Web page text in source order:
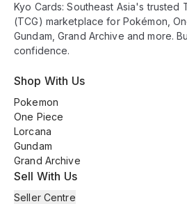
Kyo Cards: Southeast Asia's trusted
(TCG) marketplace for Pokémon,
Gundam, Grand Archive and more.
confidence.
Shop With Us
Pokemon
One Piece
Lorcana
Gundam
Grand Archive
Sell With Us
Seller Centre